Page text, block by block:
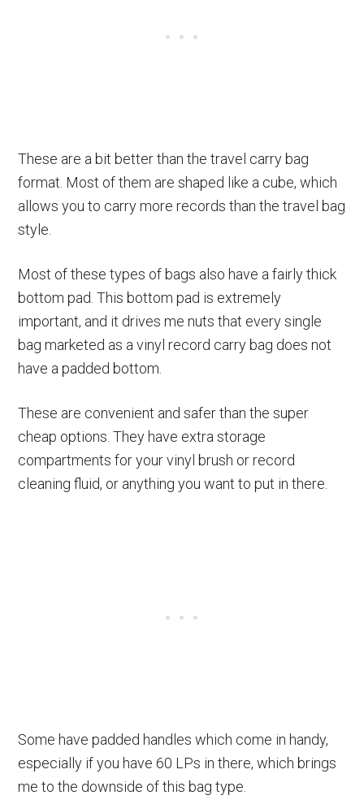
These are a bit better than the travel carry bag
format. Most of them are shaped like a cube, which
allows you to carry more records than the travel bag
style.
Most of these types of bags also have a fairly thick
bottom pad. This bottom pad is extremely
important, and it drives me nuts that every single
bag marketed as a vinyl record carry bag does not
have a padded bottom.
These are convenient and safer than the super
cheap options. They have extra storage
compartments for your vinyl brush or record
cleaning fluid, or anything you want to put in there.
Some have padded handles which come in handy,
especially if you have 60 LPs in there, which brings
me to the downside of this bag type.